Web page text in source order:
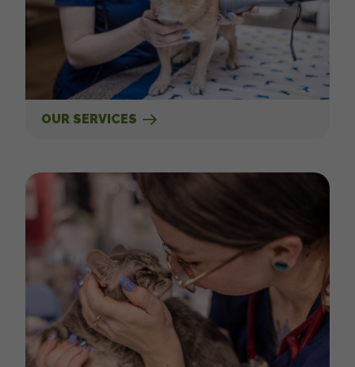
OUR SERVICES
New Clients